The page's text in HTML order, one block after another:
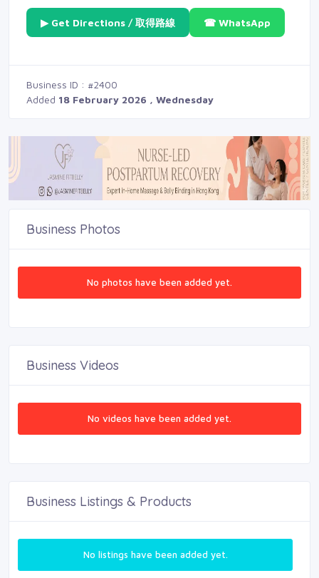
▶ Get Directions / 取得路線 ☎ WhatsApp
Business ID : #2400
Added 18 February 2026 , Wednesday
Business Photos
No photos have been added yet.
Business Videos
No videos have been added yet.
Business Listings & Products
No listings have been added yet.